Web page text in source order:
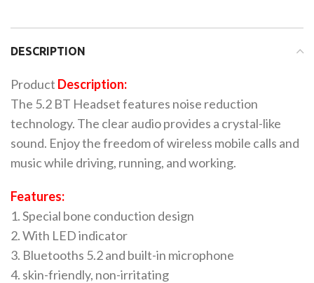
DESCRIPTION
Product Description:
The 5.2 BT Headset features noise reduction
technology. The clear audio provides a crystal-like
sound. Enjoy the freedom of wireless mobile calls and
music while driving, running, and working.
Features:
1. Special bone conduction design
2. With LED indicator
3. Bluetooths 5.2 and built-in microphone
4. skin-friendly, non-irritating